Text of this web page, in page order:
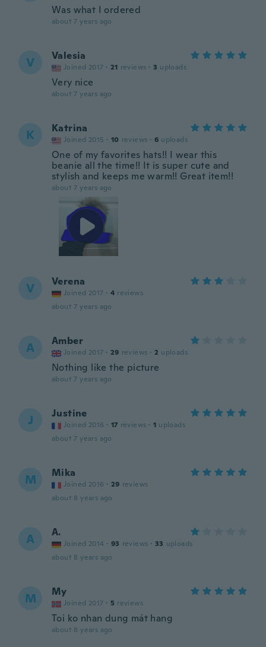
Was what I ordered
about 7 years ago
V Valesia
Joined 2017 · 21 reviews · 3 uploads
Very nice
about 7 years ago
K Katrina
Joined 2015 · 10 reviews · 6 uploads
One of my favorites hats!! I wear this
beanie all the time!! It is super cute and
stylish and keeps me warm!! Great item!!
about 7 years ago
V Verena
Joined 2017 · 4 reviews
about 7 years ago
A Amber
Joined 2017 · 29 reviews · 2 uploads
Nothing like the picture
about 7 years ago
J Justine
Joined 2016 · 17 reviews · 1 uploads
about 7 years ago
M Mika
Joined 2016 · 29 reviews
about 8 years ago
A A.
Joined 2014 · 93 reviews · 33 uploads
about 8 years ago
M My
Joined 2017 · 5 reviews
Toi ko nhan dung mát hang
about 8 years ago